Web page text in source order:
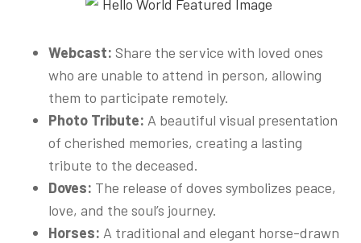
Webcast: Share the service with loved ones
who are unable to attend in person, allowing
them to participate remotely.
Photo Tribute: A beautiful visual presentation
of cherished memories, creating a lasting
tribute to the deceased.
Doves: The release of doves symbolizes peace,
love, and the soul’s journey.
Horses: A traditional and elegant horse-drawn